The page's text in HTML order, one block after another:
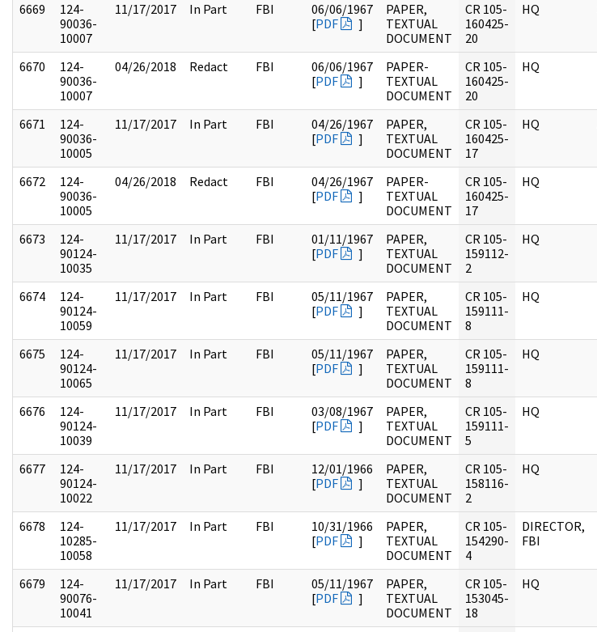
6669
124-
90036-
10007
11/17/2017 In Part FBI
06/06/1967
[PDF ]
PAPER,
TEXTUAL
DOCUMENT
CR 105-
160425-
20
HQ
6670
124-
90036-
10007
04/26/2018 Redact FBI
06/06/1967
[PDF ]
PAPER-
TEXTUAL
DOCUMENT
CR 105-
160425-
20
HQ
6671
124-
90036-
10005
11/17/2017 In Part FBI
04/26/1967
[PDF ]
PAPER,
TEXTUAL
DOCUMENT
CR 105-
160425-
17
HQ
6672
124-
90036-
10005
04/26/2018 Redact FBI
04/26/1967
[PDF ]
PAPER-
TEXTUAL
DOCUMENT
CR 105-
160425-
17
HQ
6673
124-
90124-
10035
11/17/2017 In Part FBI
01/11/1967
[PDF ]
PAPER,
TEXTUAL
DOCUMENT
CR 105-
159112-
2
HQ
6674
124-
90124-
10059
11/17/2017 In Part FBI
05/11/1967
[PDF ]
PAPER,
TEXTUAL
DOCUMENT
CR 105-
159111-
8
HQ
6675
124-
90124-
10065
11/17/2017 In Part FBI
05/11/1967
[PDF ]
PAPER,
TEXTUAL
DOCUMENT
CR 105-
159111-
8
HQ
6676
124-
90124-
10039
11/17/2017 In Part FBI
03/08/1967
[PDF ]
PAPER,
TEXTUAL
DOCUMENT
CR 105-
159111-
5
HQ
6677
124-
90124-
10022
11/17/2017 In Part FBI
12/01/1966
[PDF ]
PAPER,
TEXTUAL
DOCUMENT
CR 105-
158116-
2
HQ
6678
124-
10285-
10058
11/17/2017 In Part FBI
10/31/1966
[PDF ]
PAPER,
TEXTUAL
DOCUMENT
CR 105-
154290-
4
DIRECTOR,
FBI
6679
124-
90076-
10041
11/17/2017 In Part FBI
05/11/1967
[PDF ]
PAPER,
TEXTUAL
DOCUMENT
CR 105-
153045-
18
HQ